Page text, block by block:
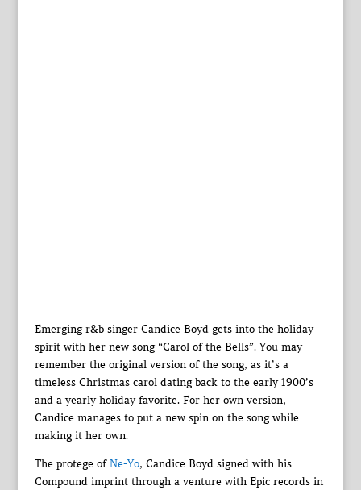
Emerging r&b singer Candice Boyd gets into the holiday
spirit with her new song “Carol of the Bells”. You may
remember the original version of the song, as it’s a
timeless Christmas carol dating back to the early 1900’s
and a yearly holiday favorite. For her own version,
Candice manages to put a new spin on the song while
making it her own.
The protege ofNe-Yo, Candice Boyd signed with his
Compound imprint through a venture with Epic records in